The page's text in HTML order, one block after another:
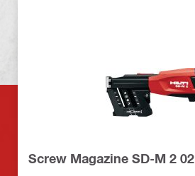
Screw Magazine SD-M 2 02